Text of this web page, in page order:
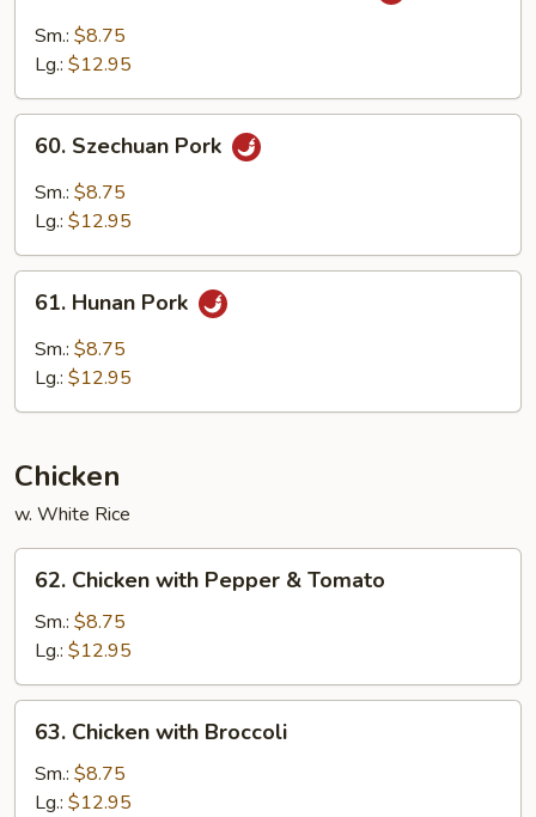
Pork
with
Sauce
Sm.: $8.75
Lg.: $12.95
60.
Szechuan
Pork
60. Szechuan Pork
Sm.: $8.75
Lg.: $12.95
61.
Hunan
Pork
61. Hunan Pork
Sm.: $8.75
Lg.: $12.95
Chicken
w. White Rice
62.
Chicken
with
Pepper
&
Tomato
62. Chicken with Pepper & Tomato
Sm.: $8.75
Lg.: $12.95
63.
Chicken
with
Broccoli
63. Chicken with Broccoli
Sm.: $8.75
Lg.: $12.95